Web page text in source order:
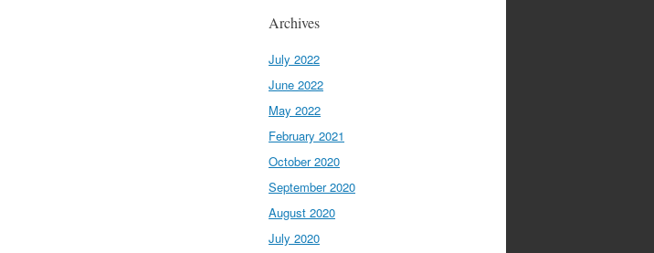
Archives
July 2022
June 2022
May 2022
February 2021
October 2020
September 2020
August 2020
July 2020